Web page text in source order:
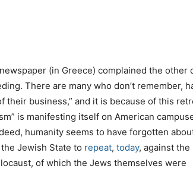
(in Greece) complained the other
There are many who don’t remember,
their business,” and it is because of this
is manifesting itself on American
humanity seems to have forgotten
Jewish State to repeat, today, against the
of which the Jews themselves were